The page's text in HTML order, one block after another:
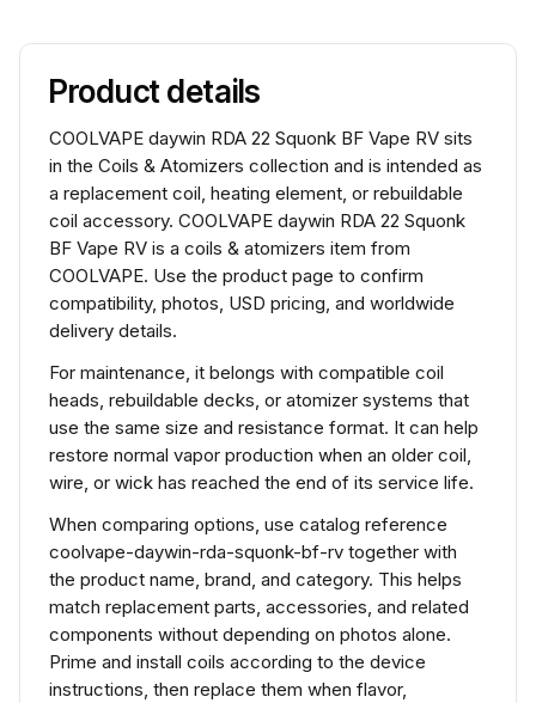
Product details
COOLVAPE daywin RDA 22 Squonk BF Vape RV sits
in the Coils & Atomizers collection and is intended as
a replacement coil, heating element, or rebuildable
coil accessory. COOLVAPE daywin RDA 22 Squonk
BF Vape RV is a coils & atomizers item from
COOLVAPE. Use the product page to confirm
compatibility, photos, USD pricing, and worldwide
delivery details.
For maintenance, it belongs with compatible coil
heads, rebuildable decks, or atomizer systems that
use the same size and resistance format. It can help
restore normal vapor production when an older coil,
wire, or wick has reached the end of its service life.
When comparing options, use catalog reference
coolvape-daywin-rda-squonk-bf-rv together with
the product name, brand, and category. This helps
match replacement parts, accessories, and related
components without depending on photos alone.
Prime and install coils according to the device
instructions, then replace them when flavor,